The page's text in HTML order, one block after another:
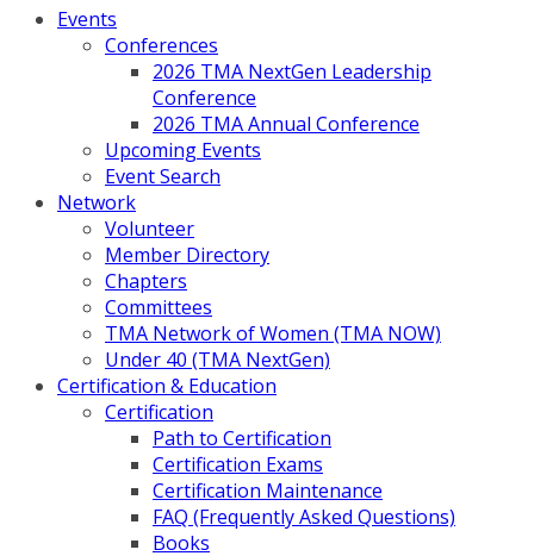
Events
Conferences
2026 TMA NextGen Leadership
Conference
2026 TMA Annual Conference
Upcoming Events
Event Search
Network
Volunteer
Member Directory
Chapters
Committees
TMA Network of Women (TMA NOW)
Under 40 (TMA NextGen)
Certification & Education
Certification
Path to Certification
Certification Exams
Certification Maintenance
FAQ (Frequently Asked Questions)
Books